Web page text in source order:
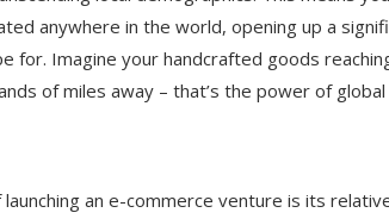
anywhere in the world, opening up a
for. Imagine your handcrafted goods
of miles away – that’s the power of
an e-commerce venture is its